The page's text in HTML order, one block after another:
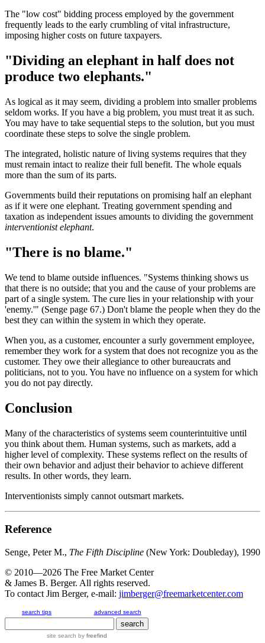
The "low cost" bidding process employed by the government
frequently leads to the early crumbling of vital infrastructure,
imposing higher costs on future taxpayers.
"Dividing an elephant in half does not
produce two elephants."
As logical as it may seem, dividing a problem into smaller problems
seldom works. If you have a big problem, you must treat it as such.
You may have to take sequential steps to the solution, but you must
coordinate these steps to solve the single problem.
The integrated, holistic nature of living systems requires that they
must remain intact to realize their full benefit. The whole equals
more than the sum of its parts.
Governments build their reputations on promising half an elephant
as if it were one elephant. Treating government spending and
taxation as independent issues amounts to dividing the government
interventionist elephant.
"There is no blame."
We tend to blame outside influences. "Systems thinking shows us
that there is no outside; that you and the cause of your problems are
part of a single system. The cure lies in your relationship with your
'enemy.'" (Senge page 67.) Don't blame the people when they do the
best they can within the system in which they operate.
When you, as a customer, encounter a surly government employee,
remember they work for a system that does not recognize you as the
customer. They owe their allegiance to other bureaucrats and
politicians, not to you. You have no influence on a system for which
you do not pay directly.
Conclusion
Many of the characteristics of systems seem counterintuitive until
you think about them. Human systems, such as markets, add a
higher level of complexity. These systems reflect on the results of
their own behavior and adjust their behavior to achieve different
results. In other words, they learn.
Interventionists simply cannot outsmart markets.
Reference
Senge, Peter M., The Fifth Discipline (New York: Doubleday), 1990
© 2010—2026 The Free Market Center
& James B. Berger. All rights reserved.
To contact Jim Berger, e-mail: jimberger@freemarketcenter.com
search tips advanced search
site search by freefind